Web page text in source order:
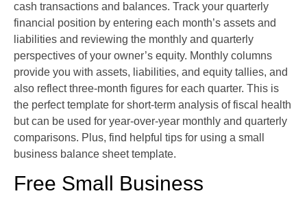
cash transactions and balances. Track your quarterly
financial position by entering each month’s assets and
liabilities and reviewing the monthly and quarterly
perspectives of your owner’s equity. Monthly columns
provide you with assets, liabilities, and equity tallies, and
also reflect three-month figures for each quarter. This is
the perfect template for short-term analysis of fiscal health
but can be used for year-over-year monthly and quarterly
comparisons. Plus, find helpful tips for using a small
business balance sheet template.
Free Small Business